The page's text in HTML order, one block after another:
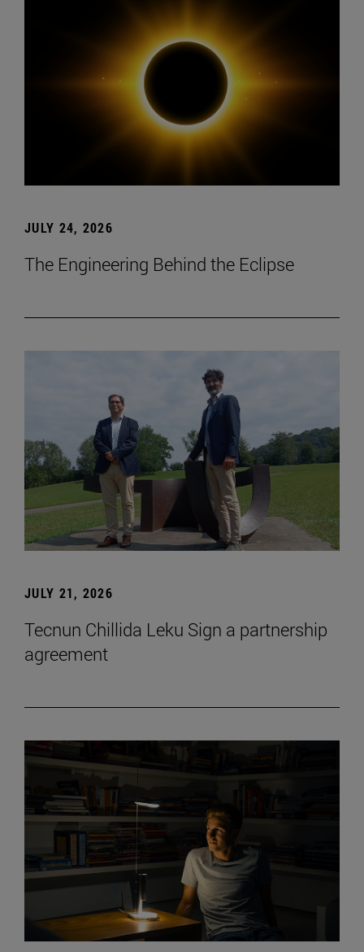
JULY 24, 2026
The Engineering Behind the Eclipse
JULY 21, 2026
Tecnun Chillida Leku Sign a partnership
agreement